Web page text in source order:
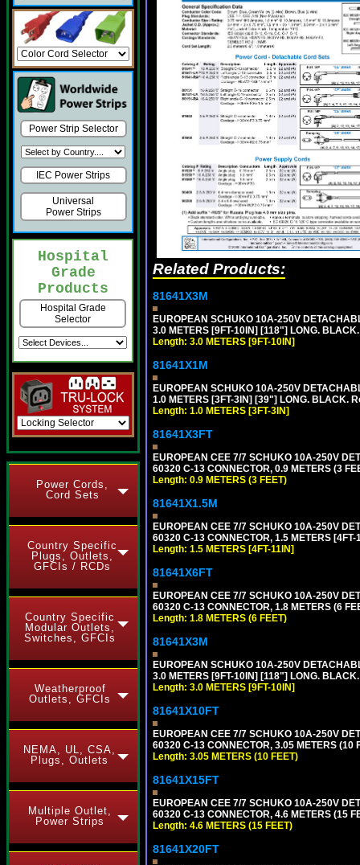
Power Strip Selector
IEC Power Strips
Universal
Power Strips
Hospital
Grade
Products
Hospital Grade
Selector
Power Cords,
Cord Sets
Country Specific
Plugs, Outlets,
GFCIs / RCDs
Country Specific
Modular Outlets,
Switches, GFCIs
Weatherproof
Outlets, GFCIs
NEMA, UL, CSA,
Plugs, Outlets
Multiple Outlet,
Power Strips
Related Products:
81641X3M
EUROPEAN SCHUKO 10A-250V
3.0 METERS [9FT-10IN] [118"] LONG.
Length: 3.0 METERS [9FT-10IN]
81641X1M
EUROPEAN SCHUKO 10A-250V
1.0 METERS [3FT-3IN] [39"] LONG. BLACK.
Length: 1.0 METERS [3FT-3IN]
81641X3FT
EUROPEAN CEE 7/7 SCHUKO 10A-250V
60320 C-13 CONNECTOR, 0.9 METERS (3
Length: 0.9 METERS (3 FEET)
81641X1.5M
EUROPEAN CEE 7/7 SCHUKO 10A-250V
60320 C-13 CONNECTOR, 1.5 METERS
Length: 1.5 METERS [4FT-11IN]
81641X6FT
EUROPEAN CEE 7/7 SCHUKO 10A-250V
60320 C-13 CONNECTOR, 1.8 METERS (6
Length: 1.8 METERS (6 FEET)
81641X3M
EUROPEAN SCHUKO 10A-250V
3.0 METERS [9FT-10IN] [118"] LONG.
Length: 3.0 METERS [9FT-10IN]
81641X10FT
EUROPEAN CEE 7/7 SCHUKO 10A-250V
60320 C-13 CONNECTOR, 3.05 METERS (10
Length: 3.05 METERS (10 FEET)
81641X15FT
EUROPEAN CEE 7/7 SCHUKO 10A-250V
60320 C-13 CONNECTOR, 4.6 METERS (15
Length: 4.6 METERS (15 FEET)
81641X20FT